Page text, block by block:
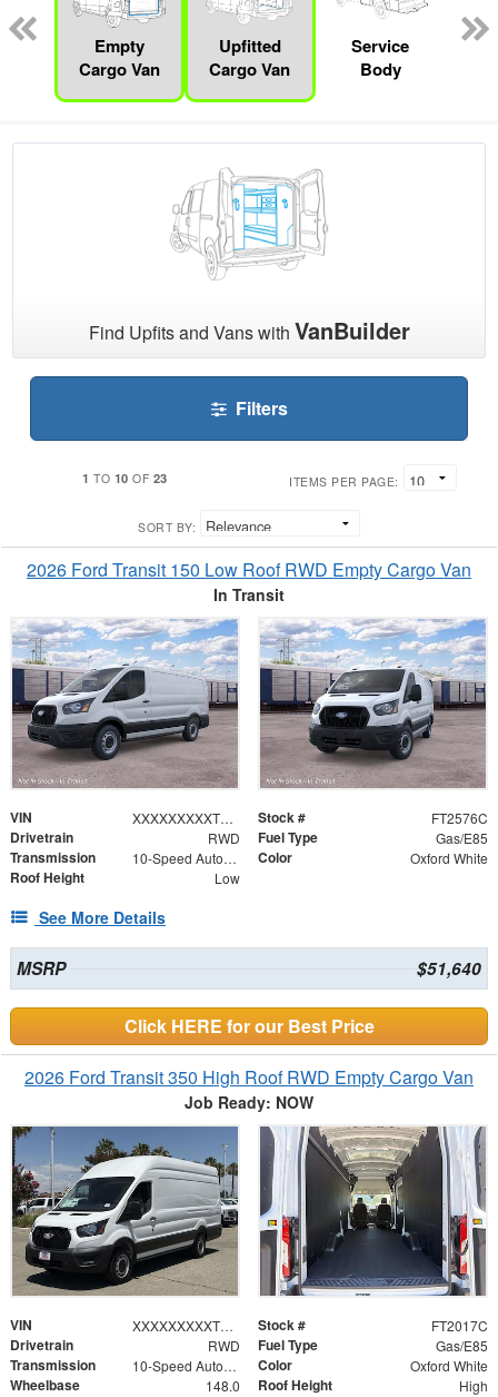
Empty
Cargo Van
Upfitted
Cargo Van
Service
Body
Find Upfits and Vans with VanBuilder
Filters
1 TO 10 OF 23 ITEMS PER PAGE:
SORT BY:
2026 Ford Transit 150 Low Roof RWD Empty Cargo Van
In Transit
VIN XXXXXXXXXTKB48767 Stock # FT2576C
Drivetrain RWD Fuel Type Gas/E85
Transmission 10-Speed Automatic with Overdrive Color Oxford White
Roof Height Low
See More Details
MSRP $51,640
Click HERE for our Best Price
2026 Ford Transit 350 High Roof RWD Empty Cargo Van
Job Ready: NOW
VIN XXXXXXXXXTKB27652 Stock # FT2017C
Drivetrain RWD Fuel Type Gas/E85
Transmission 10-Speed Automatic with Overdrive Color Oxford White
Wheelbase 148.0 Roof Height High